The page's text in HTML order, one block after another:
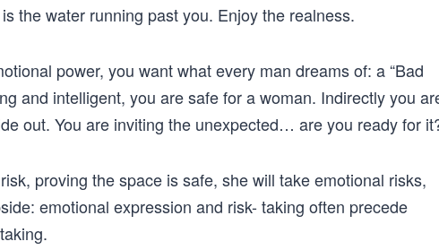
the water running past you. Enjoy the realness.
power, you want what every man dreams of: a “Bad
and intelligent, you are safe for a woman. Indirectly you
out. You are inviting the unexpected… are you ready for
proving the space is safe, she will take emotional risks,
emotional expression and risk- taking often precede